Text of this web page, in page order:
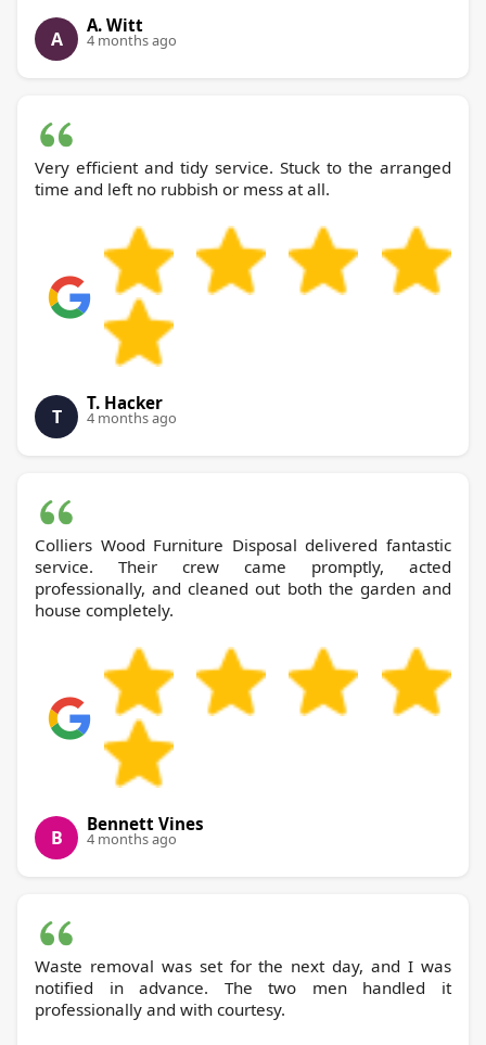
A
A. Witt
4 months ago
Very efficient and tidy service. Stuck to the arranged
time and left no rubbish or mess at all.
T
T. Hacker
4 months ago
Colliers Wood Furniture Disposal delivered fantastic
service. Their crew came promptly, acted
professionally, and cleaned out both the garden and
house completely.
B
Bennett Vines
4 months ago
Waste removal was set for the next day, and I was
notified in advance. The two men handled it
professionally and with courtesy.